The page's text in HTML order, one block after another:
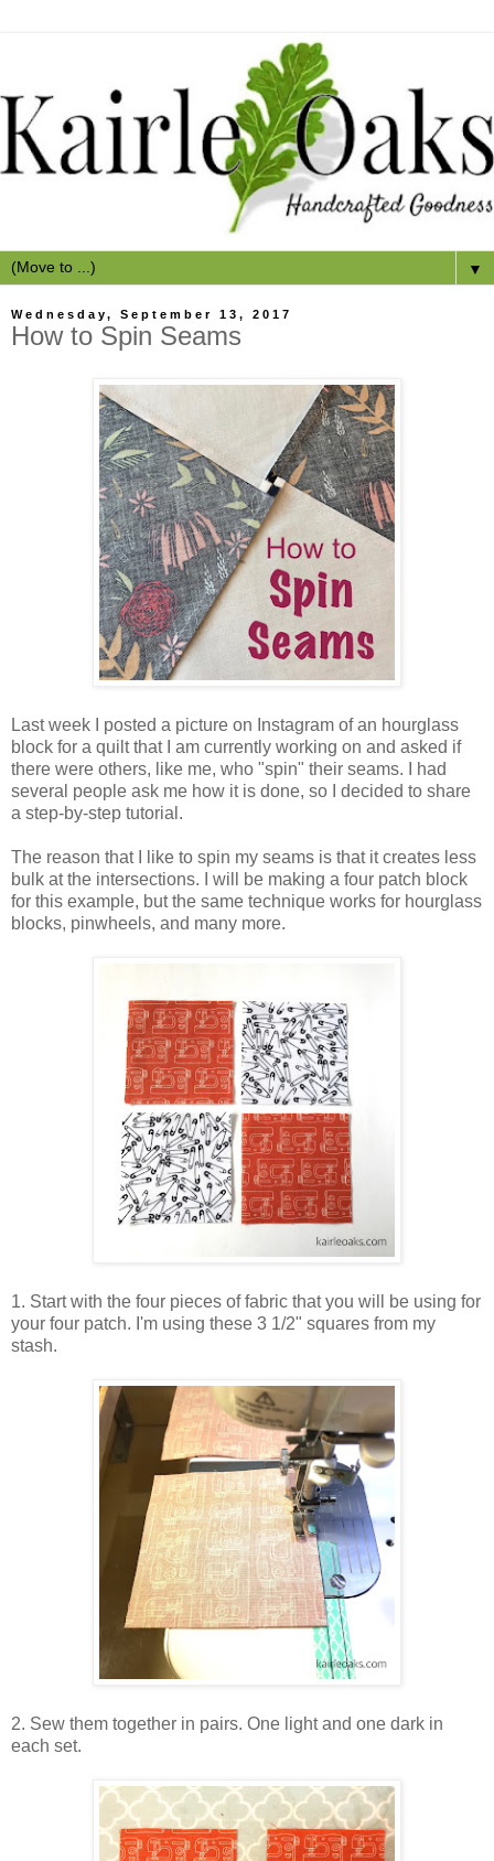
▼
Wednesday, September 13, 2017
How to Spin Seams
Last week I posted a picture on Instagram of an hourglass
block for a quilt that I am currently working on and asked if
there were others, like me, who "spin" their seams. I had
several people ask me how it is done, so I decided to share
a step-by-step tutorial.
The reason that I like to spin my seams is that it creates less
bulk at the intersections. I will be making a four patch block
for this example, but the same technique works for hourglass
blocks, pinwheels, and many more.
1. Start with the four pieces of fabric that you will be using for
your four patch. I'm using these 3 1/2" squares from my
stash.
2. Sew them together in pairs. One light and one dark in
each set.